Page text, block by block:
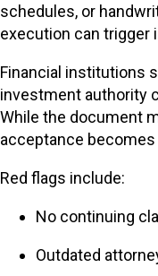
schedules, or
execution can trigger
Financial institutions
investment authority
While the document
acceptance
Red flags include:
No continuing
Outdated